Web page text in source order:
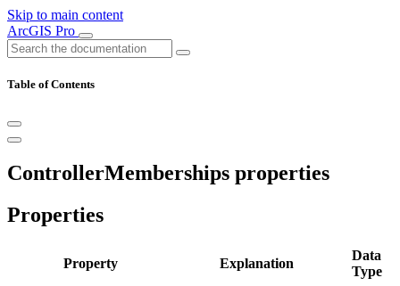
Skip to main content
ArcGIS Pro
Table of Contents
ControllerMemberships properties
Properties
Property Explanation
Data
Type